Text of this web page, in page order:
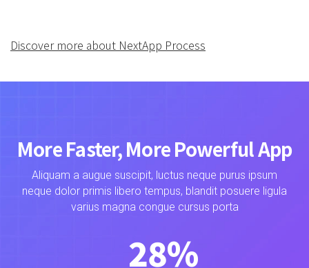
Discover more about NextApp Process
More Faster, More Powerful App
Aliquam a augue suscipit, luctus neque purus ipsum
neque dolor primis libero tempus, blandit posuere ligula
varius magna congue cursus porta
28%